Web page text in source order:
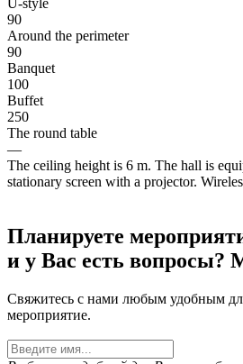
U-style
90
Around the perimeter
90
Banquet
100
Buffet
250
The round table
—
The ceiling height is 6 m. The hall is
stationary screen with a projector.
Планируете
и у Вас есть
Свяжитесь с нами любым удобным
мероприятие.